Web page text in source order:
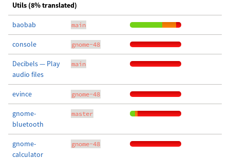
Utils (8% translated)
baobab main
console gnome-48
Decibels — Play
audio files
main
evince gnome-48
gnome-
bluetooth
master
gnome-
calculator
gnome-48